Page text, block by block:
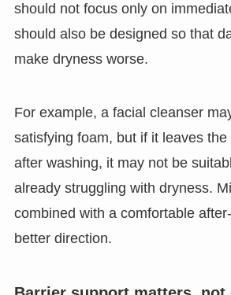
should not focus only on
should also be designed so that
make dryness worse.
For example, a facial cleanser
satisfying foam, but if it leaves
after washing, it may not be
already struggling with dryness.
combined with a comfortable
better direction.